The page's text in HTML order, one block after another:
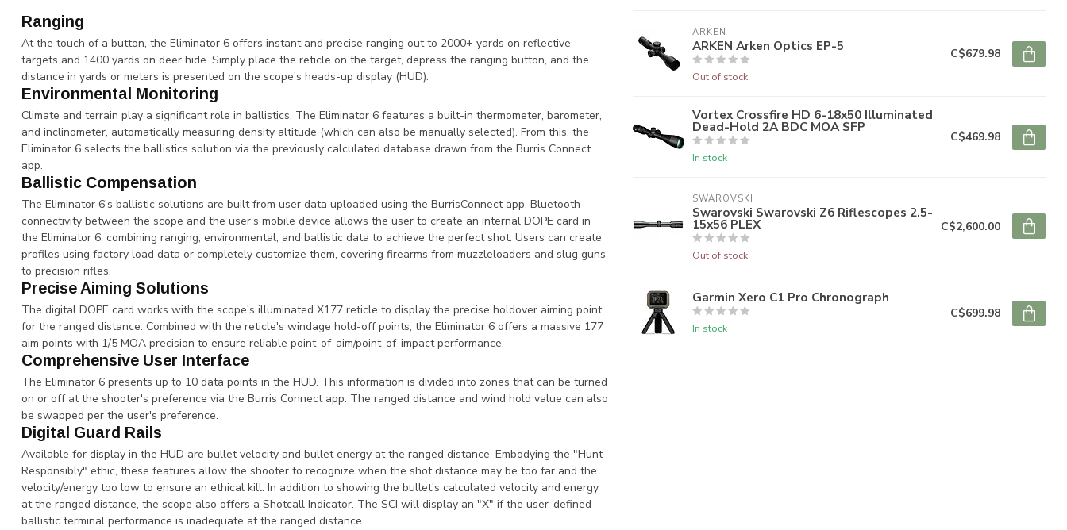
Ranging
At the touch of a button, the Eliminator 6 offers instant and precise ranging out to 2000+ yards on reflective
targets and 1400 yards on deer hide. Simply place the reticle on the target, depress the ranging button, and the
distance in yards or meters is presented on the scope's heads-up display (HUD).
Environmental Monitoring
Climate and terrain play a significant role in ballistics. The Eliminator 6 features a built-in thermometer, barometer,
and inclinometer, automatically measuring density altitude (which can also be manually selected). From this, the
Eliminator 6 selects the ballistics solution via the previously calculated database drawn from the Burris Connect
app.
Ballistic Compensation
The Eliminator 6's ballistic solutions are built from user data uploaded using the BurrisConnect app. Bluetooth
connectivity between the scope and the user's mobile device allows the user to create an internal DOPE card in
the Eliminator 6, combining ranging, environmental, and ballistic data to achieve the perfect shot. Users can create
profiles using factory load data or completely customize them, covering firearms from muzzleloaders and slug guns
to precision rifles.
Precise Aiming Solutions
The digital DOPE card works with the scope's illuminated X177 reticle to display the precise holdover aiming point
for the ranged distance. Combined with the reticle's windage hold-off points, the Eliminator 6 offers a massive 177
aim points with 1/5 MOA precision to ensure reliable point-of-aim/point-of-impact performance.
Comprehensive User Interface
The Eliminator 6 presents up to 10 data points in the HUD. This information is divided into zones that can be turned
on or off at the shooter's preference via the Burris Connect app. The ranged distance and wind hold value can also
be swapped per the user's preference.
Digital Guard Rails
Available for display in the HUD are bullet velocity and bullet energy at the ranged distance. Embodying the "Hunt
Responsibly" ethic, these features allow the shooter to recognize when the shot distance may be too far and the
velocity/energy too low to ensure an ethical kill. In addition to showing the bullet's calculated velocity and energy
at the ranged distance, the scope also offers a Shotcall Indicator. The SCI will display an "X" if the user-defined
ballistic terminal performance is inadequate at the ranged distance.
ARKEN
ARKEN Arken Optics EP-5
Out of stock
C$679.98
Vortex Crossfire HD 6-18x50 Illuminated
Dead-Hold 2A BDC MOA SFP
In stock
C$469.98
SWAROVSKI
Swarovski Swarovski Z6 Riflescopes 2.5-
15x56 PLEX
Out of stock
C$2,600.00
Garmin Xero C1 Pro Chronograph
In stock
C$699.98